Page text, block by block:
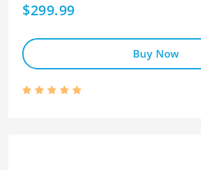
$299.99
Buy Now